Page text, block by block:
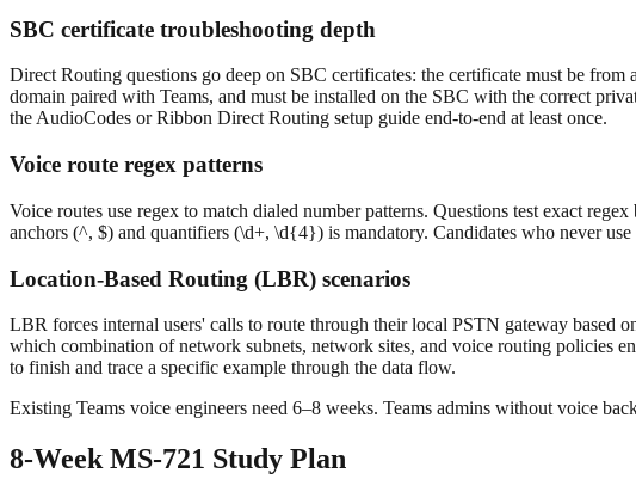
SBC certificate troubleshooting depth
Direct Routing questions go deep on SBC certificates: the certificate must be
domain paired with Teams, and must be installed on the SBC with the correct
the AudioCodes or Ribbon Direct Routing setup guide end-to-end at least once.
Voice route regex patterns
Voice routes use regex to match dialed number patterns. Questions test exact
anchors (^, $) and quantifiers (\d+, \d{4}) is mandatory. Candidates who never
Location-Based Routing (LBR) scenarios
LBR forces internal users' calls to route through their local PSTN gateway based
which combination of network subnets, network sites, and voice routing policies
to finish and trace a specific example through the data flow.
Existing Teams voice engineers need 6–8 weeks. Teams admins without voice
8-Week MS-721 Study Plan